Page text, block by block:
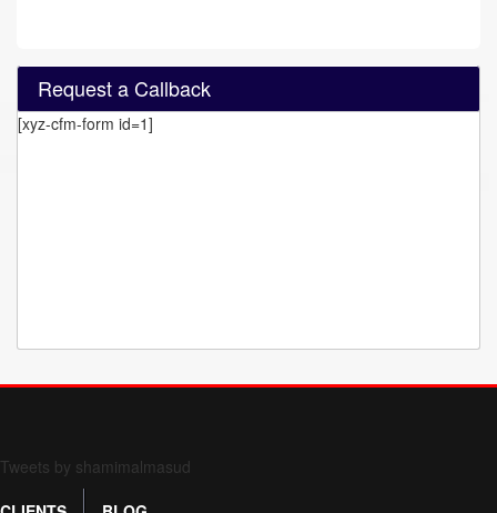
Request a Callback
[xyz-cfm-form id=1]
Form 709 instructions
Tweets by shamimalmasud